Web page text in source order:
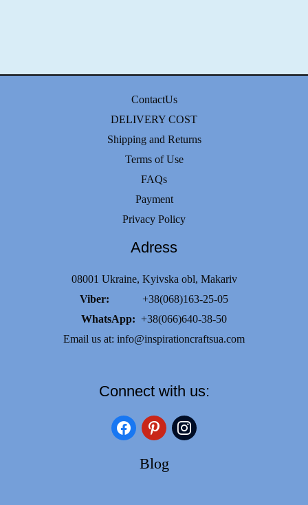
ContactUs
DELIVERY COST
Shipping and Returns
Terms of Use
FAQs
Payment
Privacy Policy
Adress
08001 Ukraine, Kyivska obl, Makariv
Viber: +38(068)163-25-05
WhatsApp: +38(066)640-38-50
Email us at: info@inspirationcraftsua.com
Connect with us:
facebookpinterestinstagram
Blog